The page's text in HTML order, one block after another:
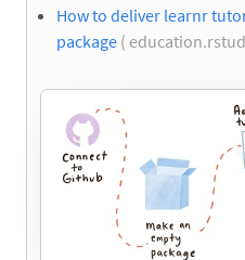
How to deliver learnr
package (